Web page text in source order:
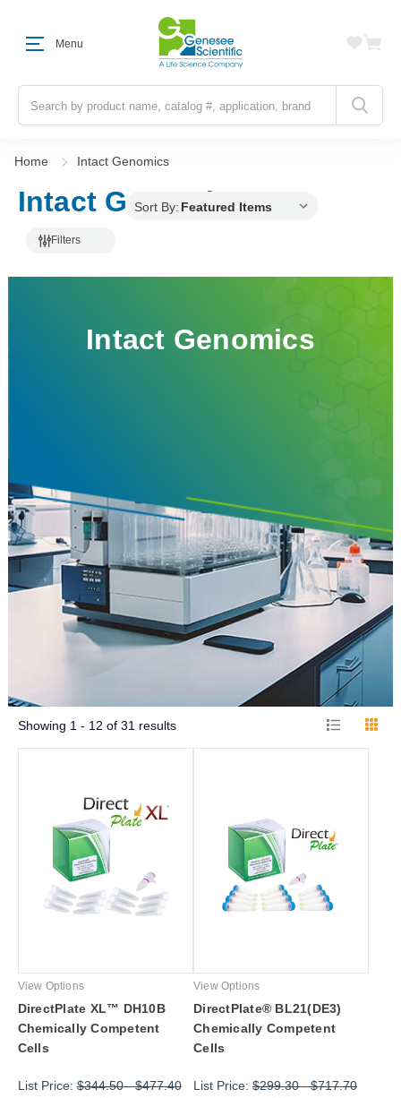
Menu
Search
Home Intact Genomics
Intact Genomics
Filters
Intact Genomics
Showing 1 - 12 of 31 results
Sort By:
View Options
DirectPlate XL™ DH10B
Chemically Competent
Cells
List Price:$344.50-$477.40
View Options
DirectPlate® BL21(DE3)
Chemically Competent
Cells
List Price: $299.30-$717.70